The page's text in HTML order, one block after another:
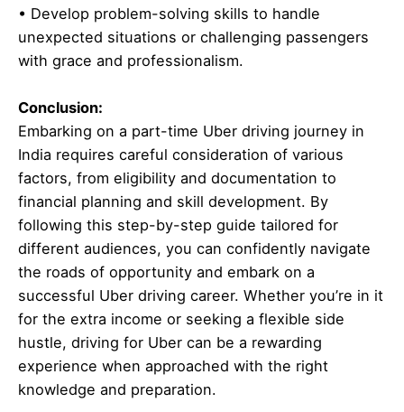
• Develop problem-solving skills to handle
unexpected situations or challenging passengers
with grace and professionalism.
Conclusion:
Embarking on a part-time Uber driving journey in
India requires careful consideration of various
factors, from eligibility and documentation to
financial planning and skill development. By
following this step-by-step guide tailored for
different audiences, you can confidently navigate
the roads of opportunity and embark on a
successful Uber driving career. Whether you’re in it
for the extra income or seeking a flexible side
hustle, driving for Uber can be a rewarding
experience when approached with the right
knowledge and preparation.